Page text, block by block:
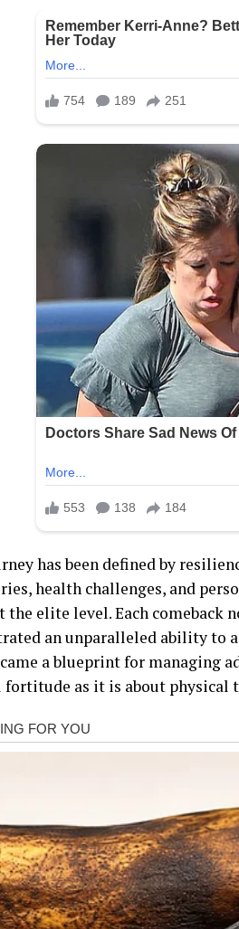
has been defined by
health challenges, and
the elite level. Each comeback
an unparalleled ability to
a blueprint for managing
fortitude as it is about physical